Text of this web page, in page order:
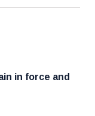
in force and